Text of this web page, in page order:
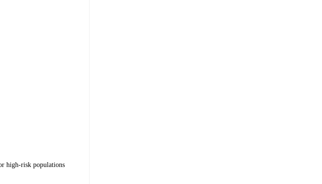
high-risk populations